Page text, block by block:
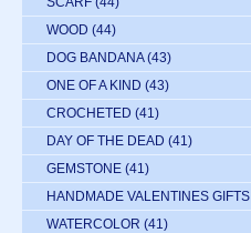
WOOD (44)
DOG BANDANA (43)
ONE OF A KIND (43)
CROCHETED (41)
DAY OF THE DEAD (41)
GEMSTONE (41)
HANDMADE VALENTINES GIFTS
WATERCOLOR (41)